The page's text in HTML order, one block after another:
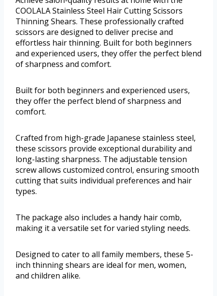
COOLALA Stainless Steel Hair Cutting Scissors
Thinning Shears. These professionally crafted
scissors are designed to deliver precise and
effortless hair thinning. Built for both beginners
and experienced users, they offer the perfect blend
of sharpness and comfort.
Built for both beginners and experienced users,
they offer the perfect blend of sharpness and
comfort.
Crafted from high-grade Japanese stainless steel,
these scissors provide exceptional durability and
long-lasting sharpness. The adjustable tension
screw allows customized control, ensuring smooth
cutting that suits individual preferences and hair
types.
The package also includes a handy hair comb,
making it a versatile set for varied styling needs.
Designed to cater to all family members, these 5-
inch thinning shears are ideal for men, women,
and children alike.